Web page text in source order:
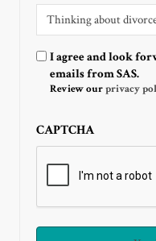
Optin
I agree and look
emails from SAS.
Review ourprivacy
CAPTCHA